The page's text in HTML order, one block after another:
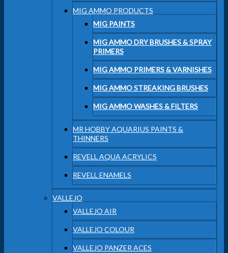
MIG AMMO PRODUCTS
MIG PAINTS
MIG AMMO DRY BRUSHES & SPRAY
PRIMERS
MIG AMMO PRIMERS & VARNISHES
MIG AMMO STREAKING BRUSHES
MIG AMMO WASHES & FILTERS
MR HOBBY AQUARIUS PAINTS &
THINNERS
REVELL AQUA ACRYLICS
REVELL ENAMELS
VALLEJO
VALLEJO AIR
VALLEJO COLOUR
VALLEJO PANZER ACES